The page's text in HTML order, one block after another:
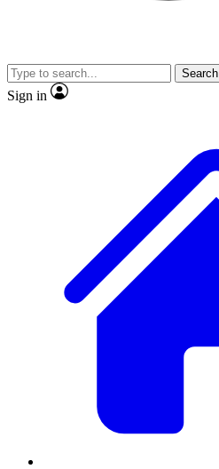
video
Search
Sign in